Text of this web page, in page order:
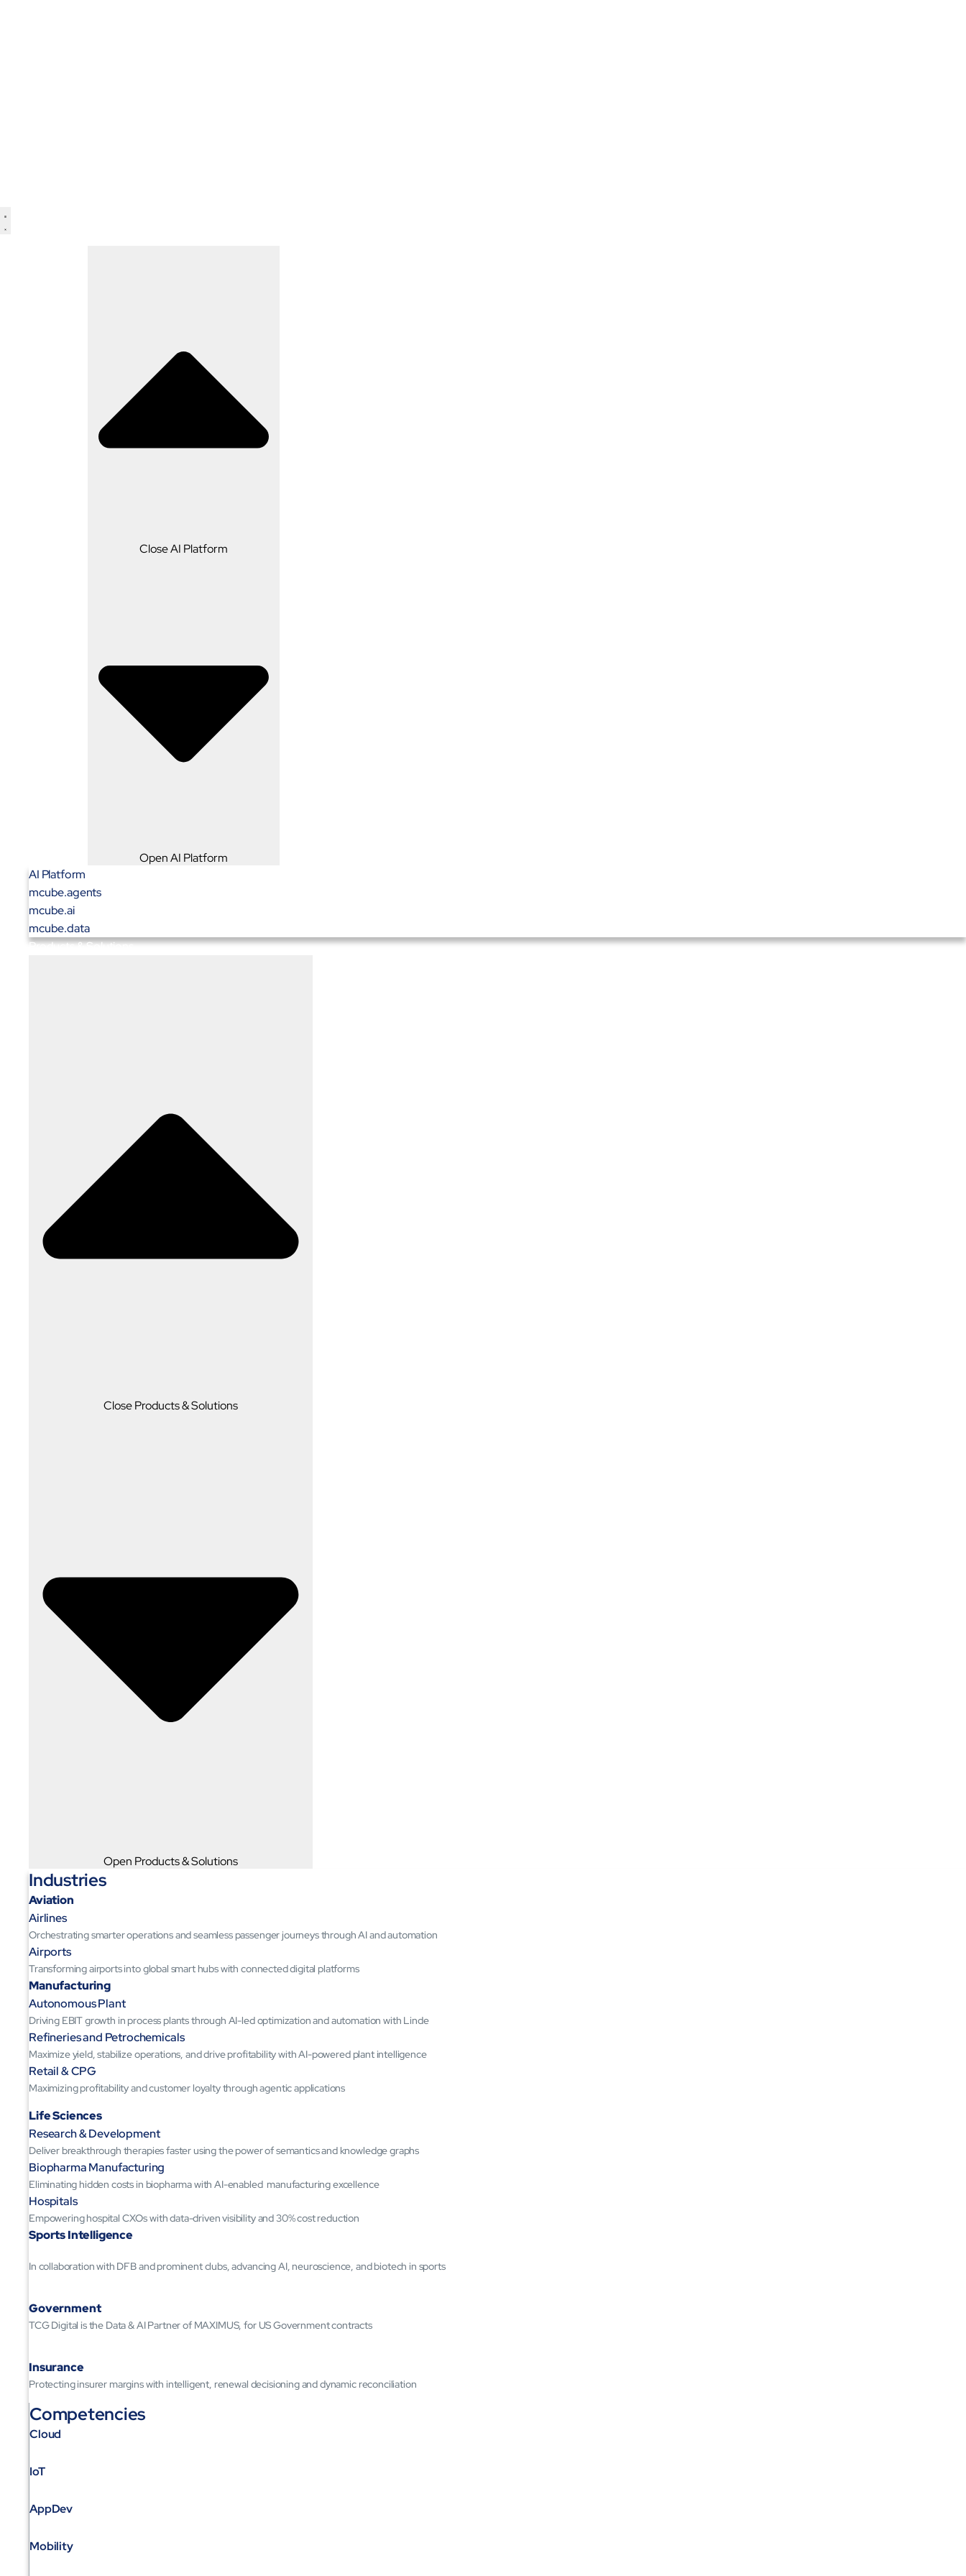
Close AI Platform
Open AI Platform
AI Platform
mcube.agents
mcube.ai
mcube.data
Products & Solutions
Close Products & Solutions
Open Products & Solutions
Industries
Aviation
Airlines
Orchestrating smarter operations and seamless passenger journeys through AI and automation
Airports
Transforming airports into global smart hubs with connected digital platforms
Manufacturing
Autonomous Plant
Driving EBIT growth in process plants through AI-led optimization and automation with Linde
Refineries and Petrochemicals
Maximize yield, stabilize operations, and drive profitability with AI-powered plant intelligence
Retail & CPG
Maximizing profitability and customer loyalty through agentic applications
Life Sciences
Research & Development
Deliver breakthrough therapies faster using the power of semantics and knowledge graphs
Biopharma Manufacturing
Eliminating hidden costs in biopharma with AI-enabled manufacturing excellence
Hospitals
Empowering hospital CXOs with data-driven visibility and 30% cost reduction
Sports Intelligence
In collaboration with DFB and prominent clubs, advancing AI, neuroscience, and biotech in sports
Government
TCG Digital is the Data & AI Partner of MAXIMUS, for US Government contracts
Insurance
Protecting insurer margins with intelligent, renewal decisioning and dynamic reconciliation
Competencies
Cloud
IoT
AppDev
Mobility